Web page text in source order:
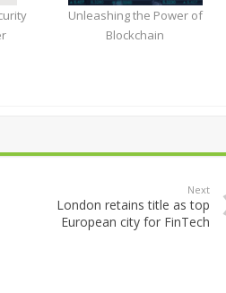
Unleashing the Power of
Blockchain
Next
London retains title as top
European city for FinTech